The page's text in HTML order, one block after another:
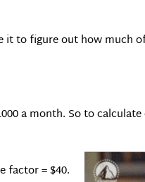
to figure out how much
a month. So to
factor = $40.